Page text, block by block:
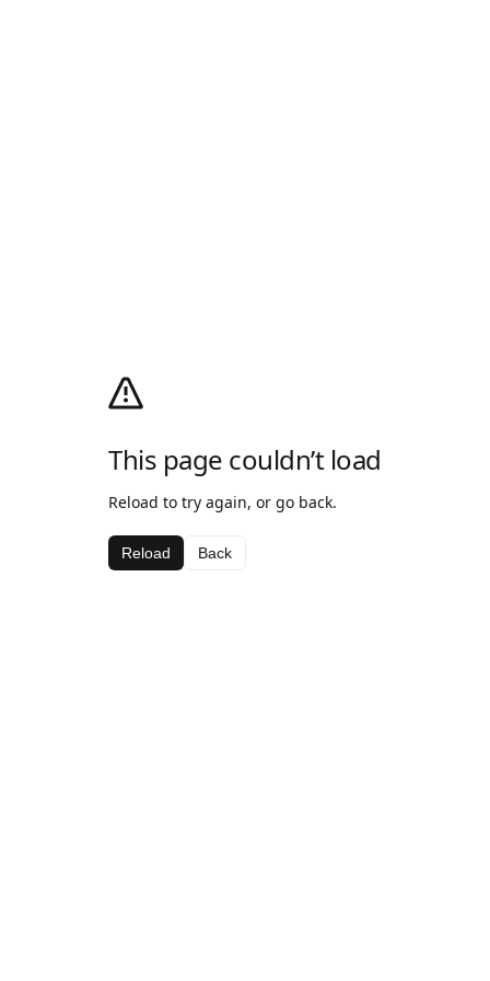
This page couldn’t load
Reload to try again, or go back.
Reload Back